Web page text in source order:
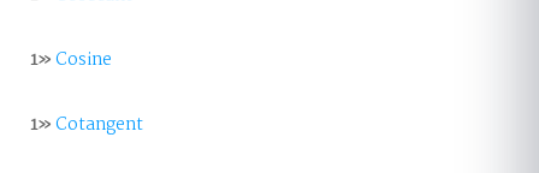
1»Cosine
1»Cotangent